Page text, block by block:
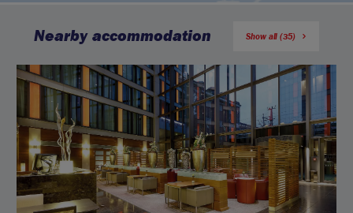
Nearby accommodation Show all (35)